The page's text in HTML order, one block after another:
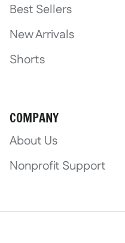
Best Sellers
New Arrivals
Shorts
COMPANY
About Us
Nonprofit Support